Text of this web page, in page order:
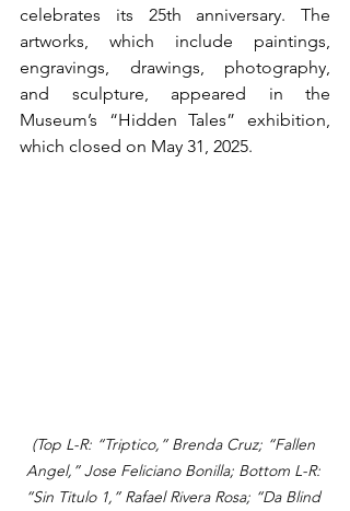
celebrates its 25th anniversary. The
artworks, which include paintings,
engravings, drawings, photography,
and sculpture, appeared in the
Museum’s “Hidden Tales” exhibition,
which closed on May 31, 2025.
(Top L-R: “Triptico,” Brenda Cruz; “Fallen
Angel,” Jose Feliciano Bonilla; Bottom L-R:
“Sin Titulo 1,” Rafael Rivera Rosa; “Da Blind